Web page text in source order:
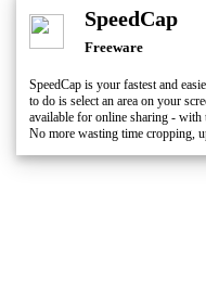
SpeedCap
Freeware
SpeedCap is your fastest and
to do is select an area on your
available for online sharing -
No more wasting time cropping,